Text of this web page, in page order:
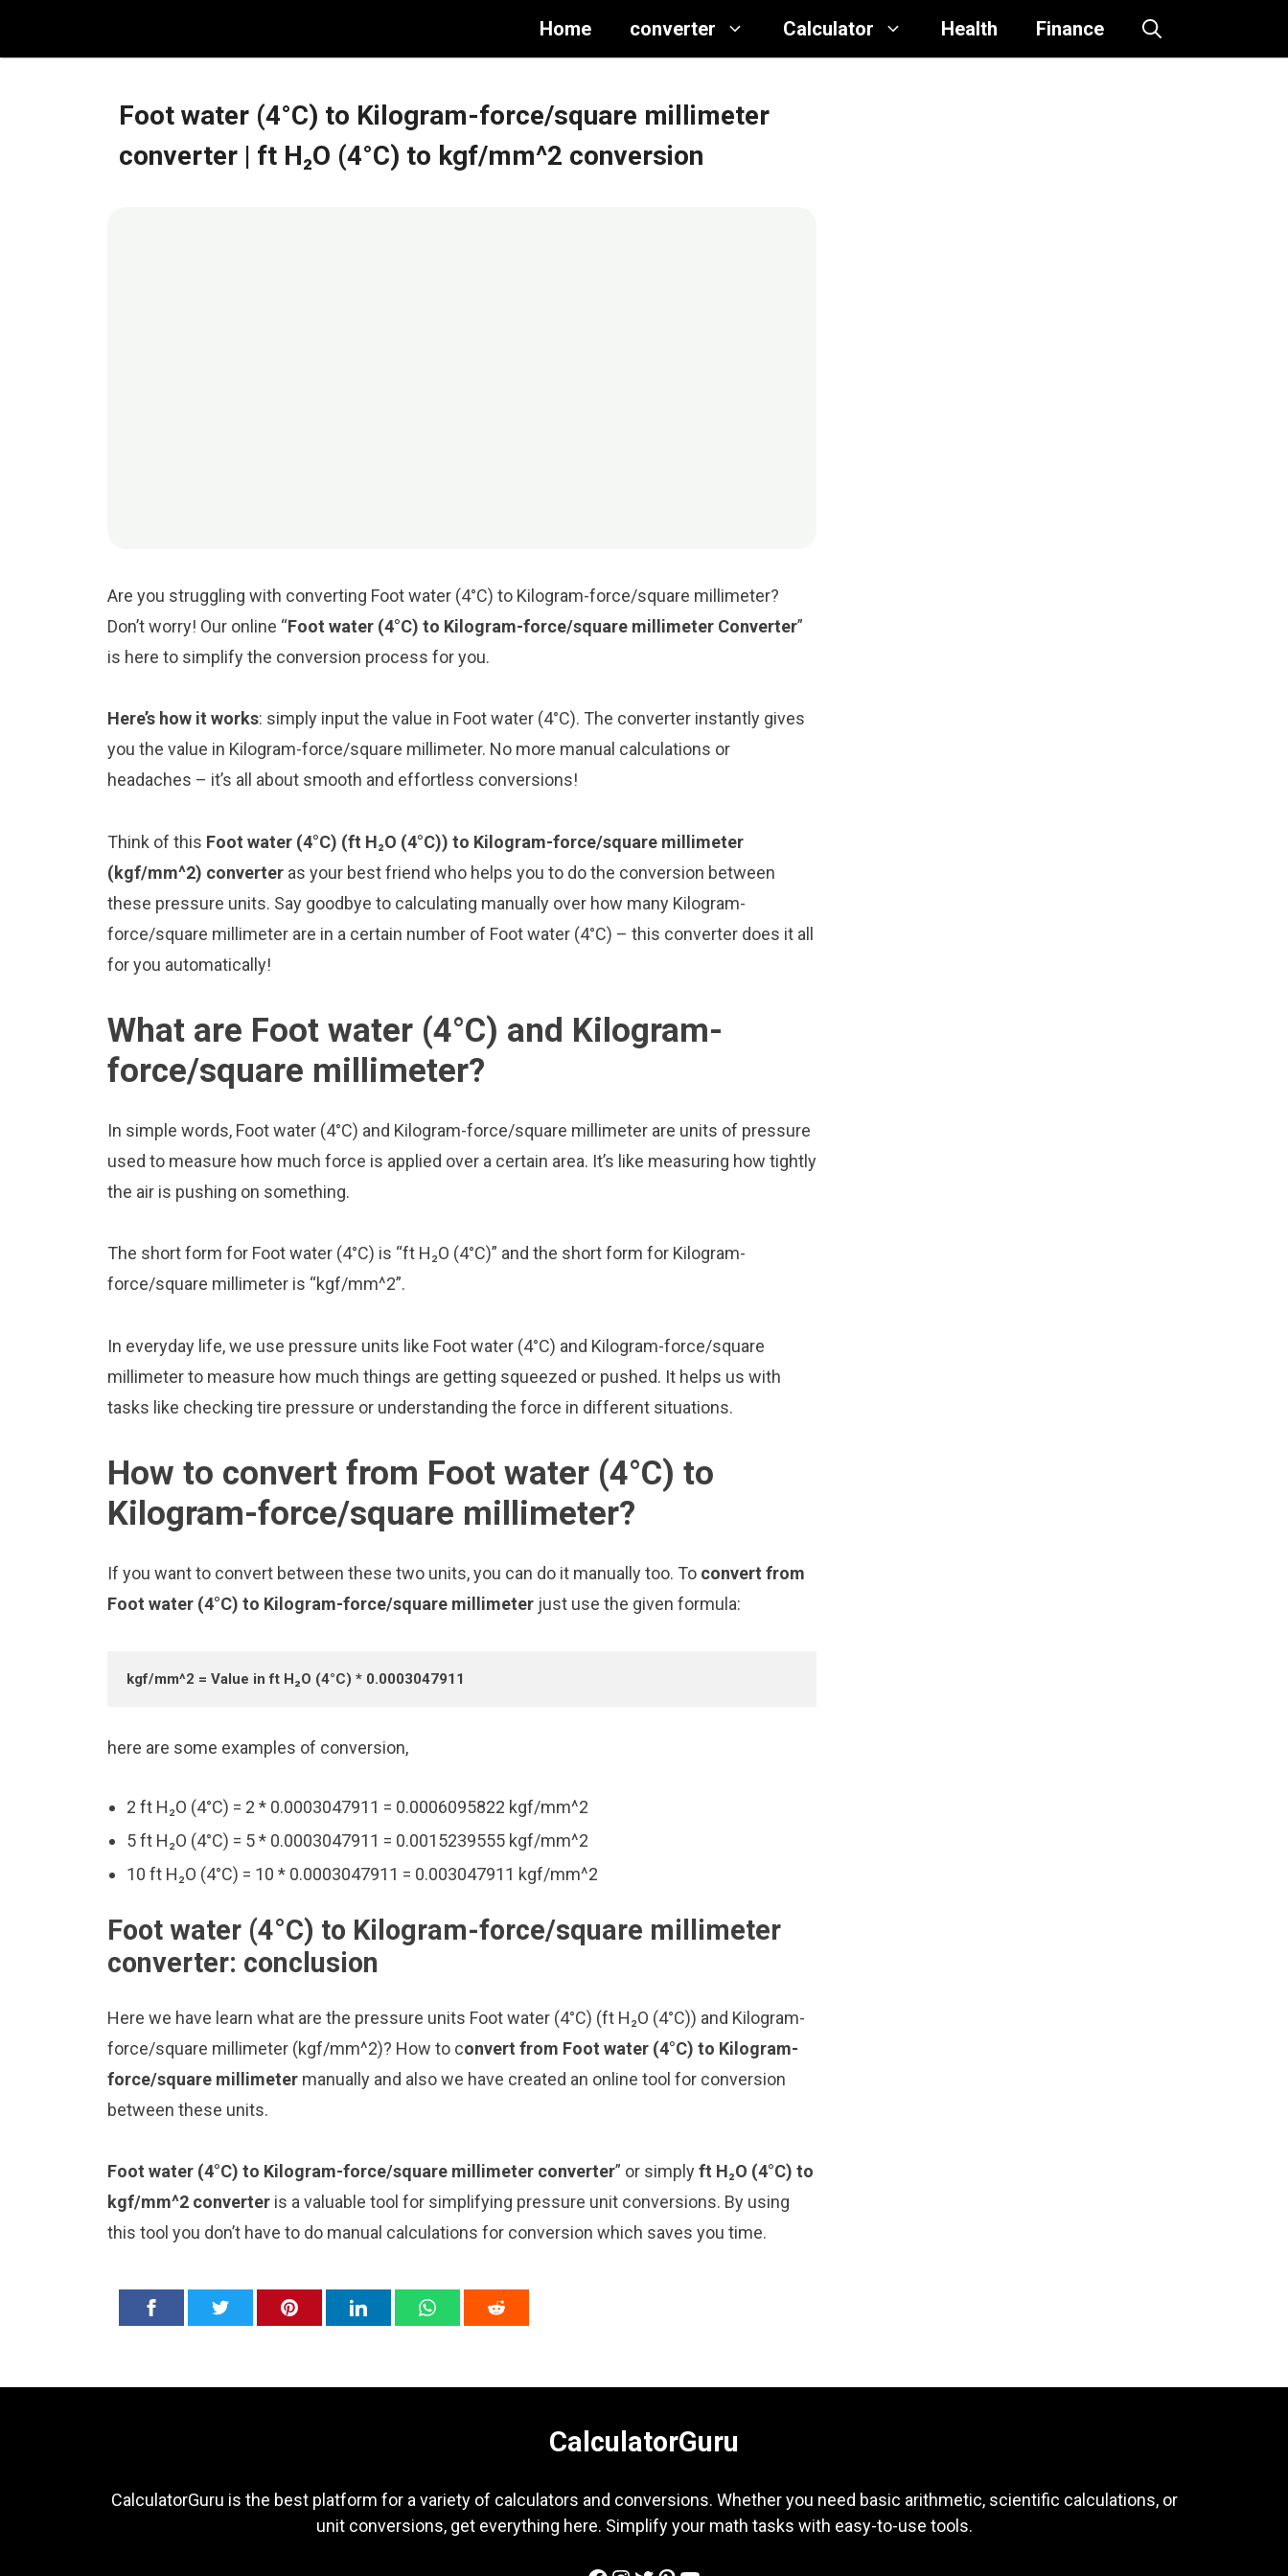
content
Home converter Calculator Health Finance
Foot water (4°C) to Kilogram-force/square millimeter
converter | ft H₂O (4°C) to kgf/mm^2 conversion
Are you struggling with converting Foot water (4°C) to Kilogram-force/square millimeter?
Don’t worry! Our online “Foot water (4°C) to Kilogram-force/square millimeter Converter”
is here to simplify the conversion process for you.
Here’s how it works: simply input the value in Foot water (4°C). The converter instantly gives
you the value in Kilogram-force/square millimeter. No more manual calculations or
headaches – it’s all about smooth and effortless conversions!
Think of this Foot water (4°C) (ft H₂O (4°C)) to Kilogram-force/square millimeter
(kgf/mm^2) converter as your best friend who helps you to do the conversion between
these pressure units. Say goodbye to calculating manually over how many Kilogram-
force/square millimeter are in a certain number of Foot water (4°C) – this converter does it all
for you automatically!
What are Foot water (4°C) and Kilogram-
force/square millimeter?
In simple words, Foot water (4°C) and Kilogram-force/square millimeter are units of pressure
used to measure how much force is applied over a certain area. It’s like measuring how tightly
the air is pushing on something.
The short form for Foot water (4°C) is “ft H₂O (4°C)” and the short form for Kilogram-
force/square millimeter is “kgf/mm^2”.
In everyday life, we use pressure units like Foot water (4°C) and Kilogram-force/square
millimeter to measure how much things are getting squeezed or pushed. It helps us with
tasks like checking tire pressure or understanding the force in different situations.
How to convert from Foot water (4°C) to
Kilogram-force/square millimeter?
If you want to convert between these two units, you can do it manually too. To convert from
Foot water (4°C) to Kilogram-force/square millimeter just use the given formula:
kgf/mm^2 = Value in ft H₂O (4°C) * 0.0003047911
here are some examples of conversion,
2 ft H₂O (4°C) = 2 * 0.0003047911 = 0.0006095822 kgf/mm^2
5 ft H₂O (4°C) = 5 * 0.0003047911 = 0.0015239555 kgf/mm^2
10 ft H₂O (4°C) = 10 * 0.0003047911 = 0.003047911 kgf/mm^2
Foot water (4°C) to Kilogram-force/square millimeter
converter: conclusion
Here we have learn what are the pressure units Foot water (4°C) (ft H₂O (4°C)) and Kilogram-
force/square millimeter (kgf/mm^2)? How to convert from Foot water (4°C) to Kilogram-
force/square millimeter manually and also we have created an online tool for conversion
between these units.
Foot water (4°C) to Kilogram-force/square millimeter converter” or simplyft H₂O (4°C) to
kgf/mm^2 converter is a valuable tool for simplifying pressure unit conversions. By using
this tool you don’t have to do manual calculations for conversion which saves you time.
CalculatorGuru
CalculatorGuru is the best platform for a variety of calculators and conversions. Whether you need basic arithmetic, scientific calculations, or
unit conversions, get everything here. Simplify your math tasks with easy-to-use tools.